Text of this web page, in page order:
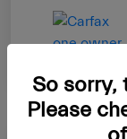
So sorry,
Please